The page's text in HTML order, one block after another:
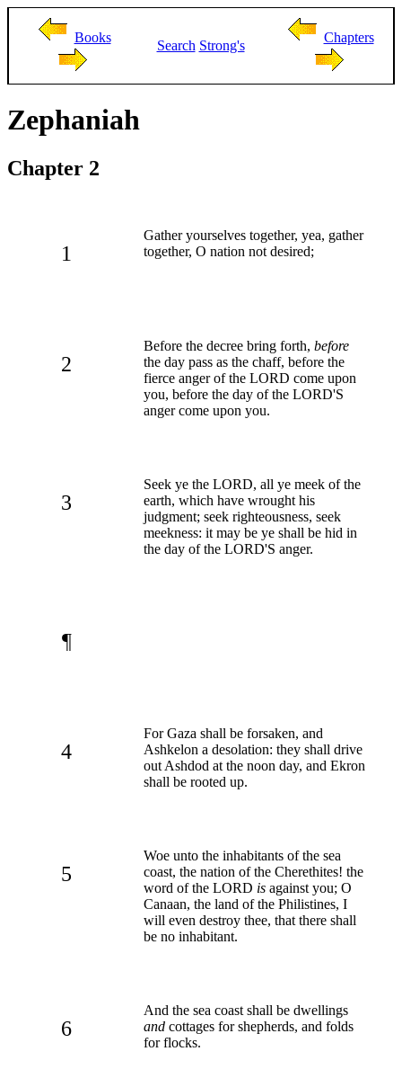
Books
Search Strong's
Chapters
Zephaniah
Chapter 2
1
Gather yourselves together, yea, gather
together, O nation not desired;
2
Before the decree bring forth, before
the day pass as the chaff, before the
fierce anger of the LORD come upon
you, before the day of the LORD'S
anger come upon you.
3
Seek ye the LORD, all ye meek of the
earth, which have wrought his
judgment; seek righteousness, seek
meekness: it may be ye shall be hid in
the day of the LORD'S anger.
¶
4
For Gaza shall be forsaken, and
Ashkelon a desolation: they shall drive
out Ashdod at the noon day, and Ekron
shall be rooted up.
5
Woe unto the inhabitants of the sea
coast, the nation of the Cherethites! the
word of the LORD is against you; O
Canaan, the land of the Philistines, I
will even destroy thee, that there shall
be no inhabitant.
6
And the sea coast shall be dwellings
and cottages for shepherds, and folds
for flocks.